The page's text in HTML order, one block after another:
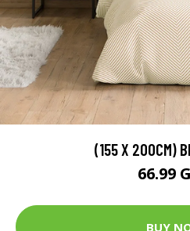
(155 X 200CM)
66.99
BUY